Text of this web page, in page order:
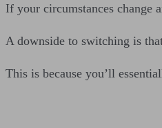
If your circumstances change
A downside to switching is
This is because you’ll